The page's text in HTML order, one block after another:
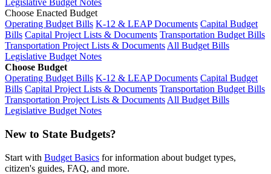
Legislative Budget Notes
Choose Enacted Budget
Operating Budget Bills K-12 & LEAP Documents Capital Budget
Bills Capital Project Lists & Documents Transportation Budget Bills
Transportation Project Lists & DocumentsAll Budget Bills
Legislative Budget Notes
Choose Budget
Operating Budget Bills K-12 & LEAP Documents Capital Budget
Bills Capital Project Lists & Documents Transportation Budget Bills
Transportation Project Lists & DocumentsAll Budget Bills
Legislative Budget Notes
New to State Budgets?
Start with Budget Basics for information about budget types,
citizen's guides, FAQ, and more.